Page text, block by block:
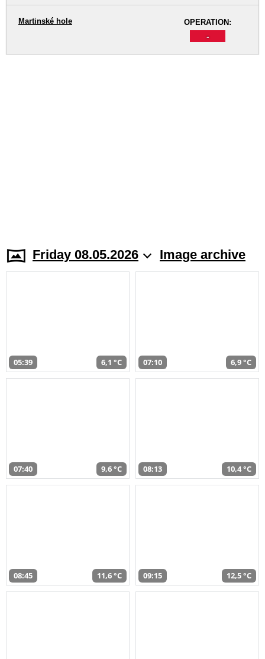
OPERATION:
-
Martinské hole
Friday 08.05.2026 Image archive
05:39 6,1 °C 07:10 6,9 °C
07:40 9,6 °C 08:13 10,4 °C
08:45 11,6 °C 09:15 12,5 °C